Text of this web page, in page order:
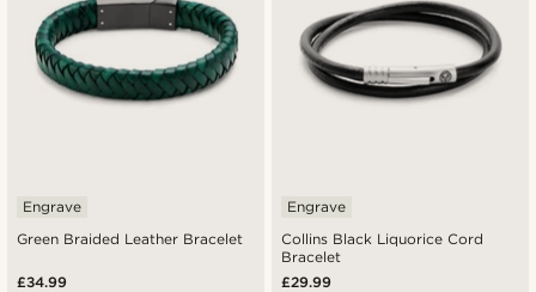
Green Braided Leather Bracelet
Engrave
£34.99
Collins Black Liquorice Cord
Bracelet
Engrave
£29.99